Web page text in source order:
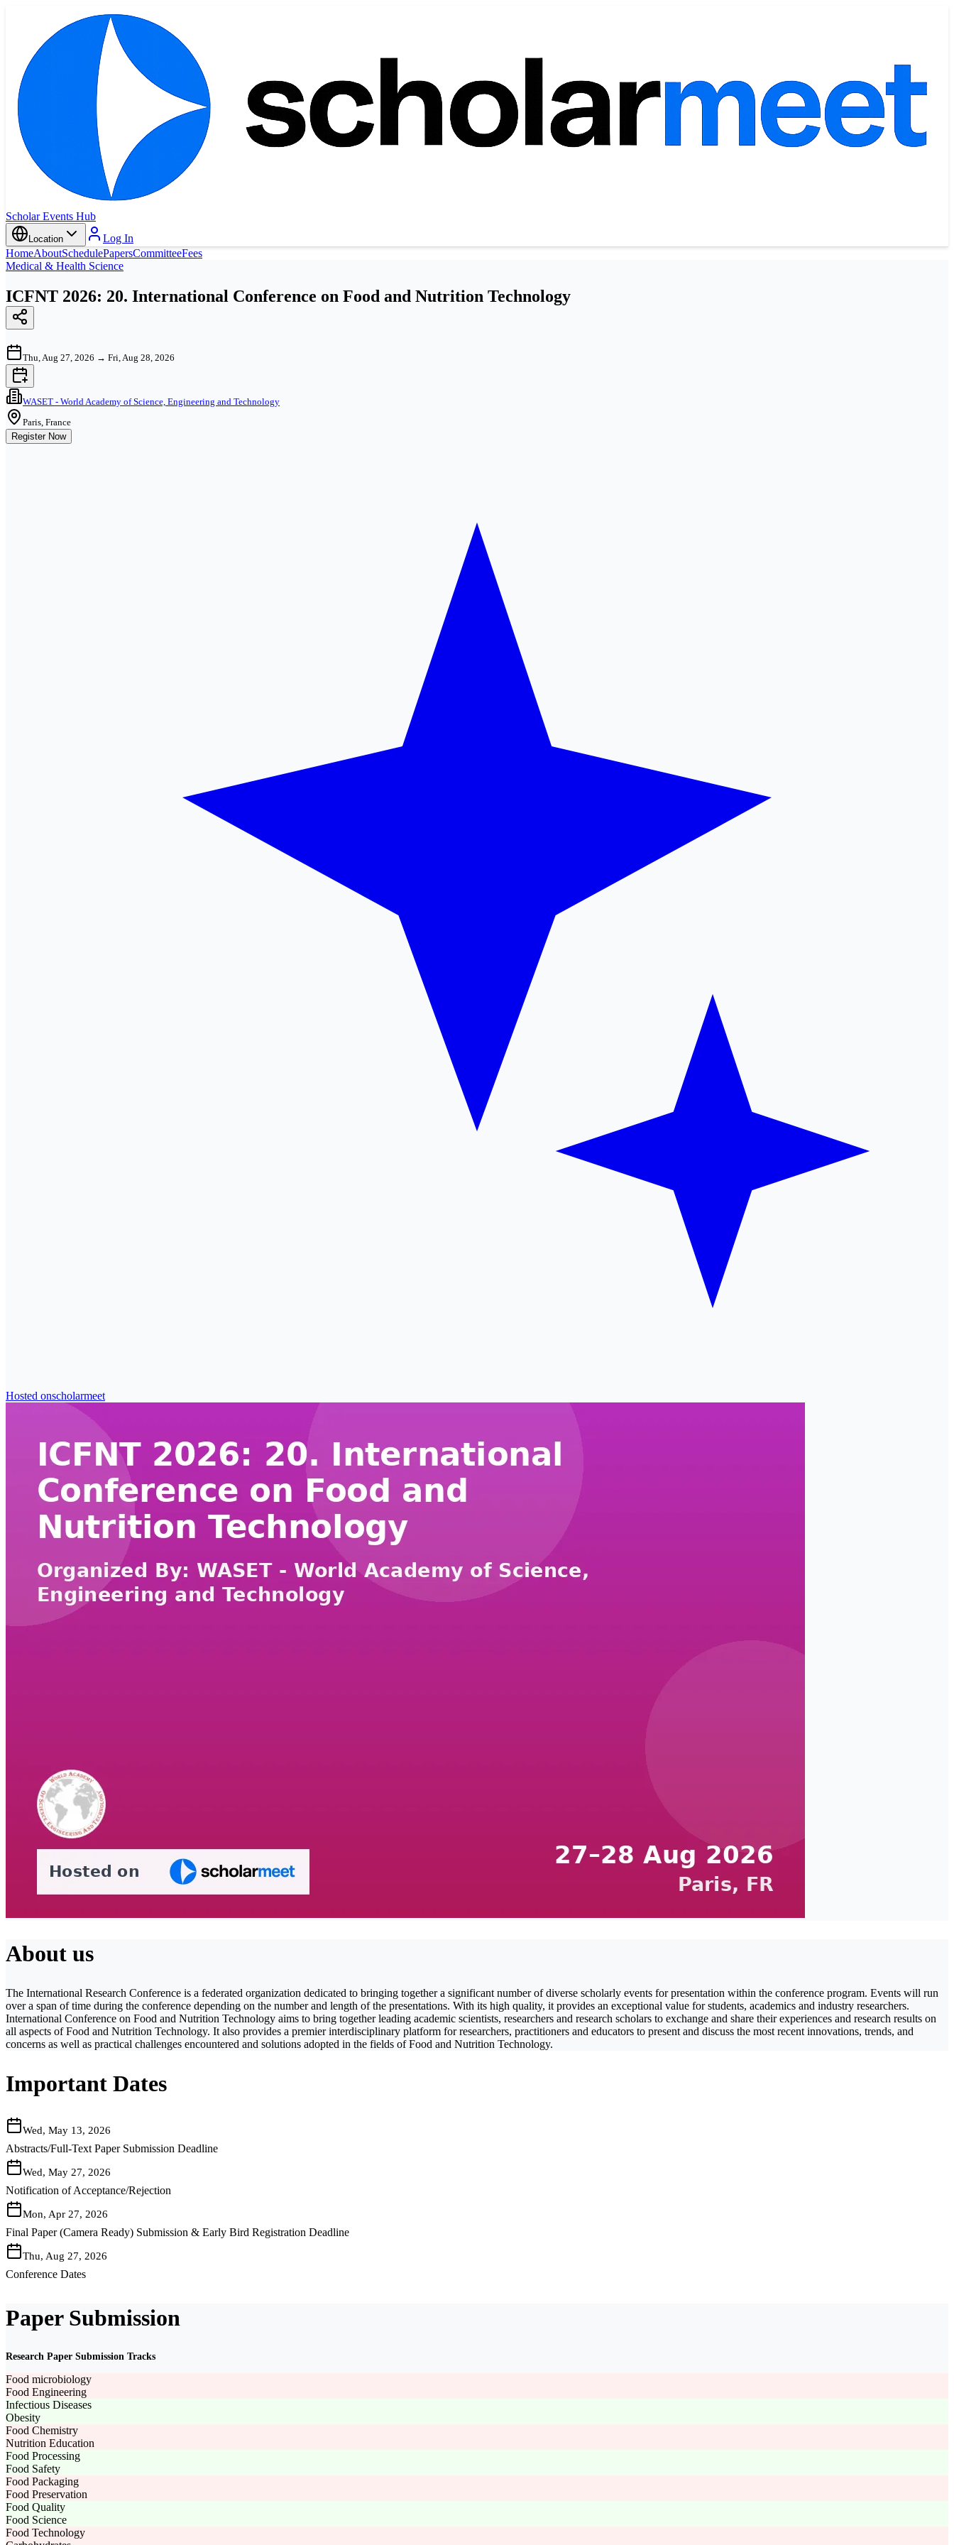
Scholar Events Hub
Location
Log In
HomeAboutSchedulePapersCommitteeFees
Medical & Health Science
ICFNT 2026: 20. International Conference on Food and Nutrition Technology
Thu, Aug 27, 2026 → Fri, Aug 28, 2026
WASET - World Academy of Science, Engineering and Technology
Paris, France
Register Now
Hosted onscholarmeet
About us
The International Research Conference is a federated organization dedicated to bringing together a significant number of diverse scholarly events for presentation within the conference program. Events will run
over a span of time during the conference depending on the number and length of the presentations. With its high quality, it provides an exceptional value for students, academics and industry researchers.
International Conference on Food and Nutrition Technology aims to bring together leading academic scientists, researchers and research scholars to exchange and share their experiences and research results on
all aspects of Food and Nutrition Technology. It also provides a premier interdisciplinary platform for researchers, practitioners and educators to present and discuss the most recent innovations, trends, and
concerns as well as practical challenges encountered and solutions adopted in the fields of Food and Nutrition Technology.
Important Dates
Wed, May 13, 2026
Abstracts/Full-Text Paper Submission Deadline
Wed, May 27, 2026
Notification of Acceptance/Rejection
Mon, Apr 27, 2026
Final Paper (Camera Ready) Submission & Early Bird Registration Deadline
Thu, Aug 27, 2026
Conference Dates
Paper Submission
Research Paper Submission Tracks
Food microbiology
Food Engineering
Infectious Diseases
Obesity
Food Chemistry
Nutrition Education
Food Processing
Food Safety
Food Packaging
Food Preservation
Food Quality
Food Science
Food Technology